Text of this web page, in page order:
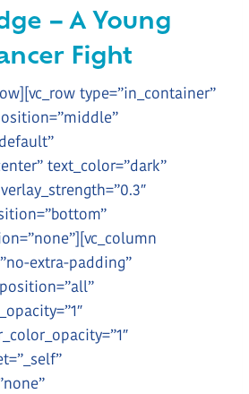
– A Young
Fight
type=”in_container”
text_color=”dark”
extra-padding”